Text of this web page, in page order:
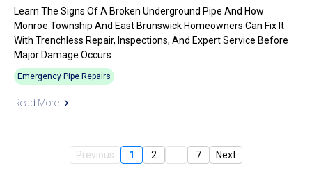
Learn The Signs Of A Broken Underground Pipe And How
Monroe Township And East Brunswick Homeowners Can Fix It
With Trenchless Repair, Inspections, And Expert Service Before
Major Damage Occurs.
Emergency Pipe Repairs
Read More
Previous 1 2 7 Next